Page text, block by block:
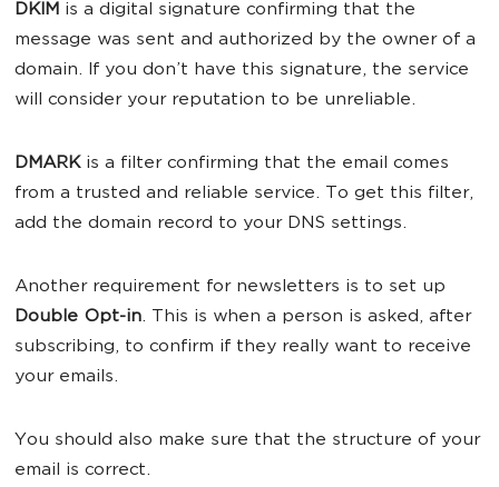
DKIM is a digital signature confirming that the
message was sent and authorized by the owner of a
domain. If you don’t have this signature, the service
will consider your reputation to be unreliable.
DMARK is a filter confirming that the email comes
from a trusted and reliable service. To get this filter,
add the domain record to your DNS settings.
Another requirement for newsletters is to set up
Double Opt-in. This is when a person is asked, after
subscribing, to confirm if they really want to receive
your emails.
You should also make sure that the structure of your
email is correct.